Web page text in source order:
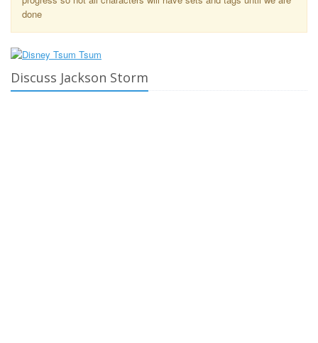
done
Discuss Jackson Storm